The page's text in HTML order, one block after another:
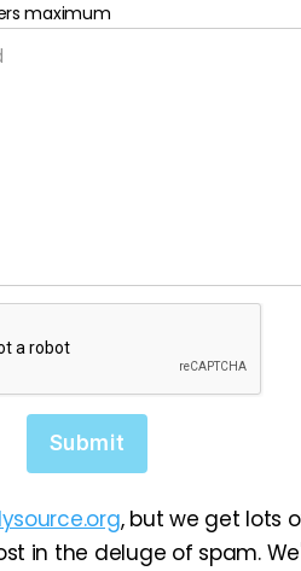
maximum
Submit
, but we get lots
in the deluge of spam.